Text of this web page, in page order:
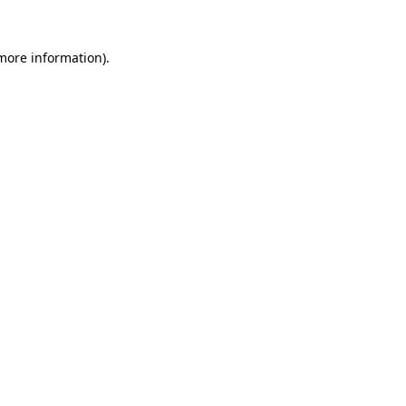
information).